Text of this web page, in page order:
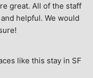
great. All of the staff
helpful. We would
like this stay in SF